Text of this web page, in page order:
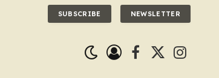
SUBSCRIBE NEWSLETTER
Facebook
X